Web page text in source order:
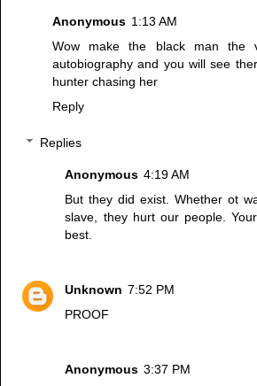
Anonymous 1:13 AM
Wow make the black man the
autobiography and you will see
hunter chasing her
Reply
Replies
Anonymous 4:19 AM
But they did exist. Whether ot
slave, they hurt our people.
best.
Unknown 7:52 PM
PROOF
Anonymous 3:37 PM